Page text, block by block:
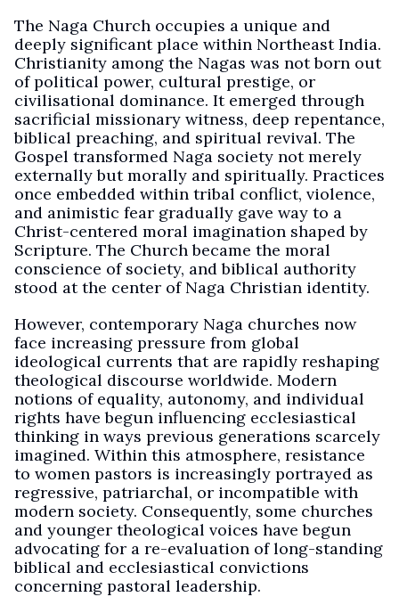
The Naga Church occupies a unique and
deeply significant place within Northeast India.
Christianity among the Nagas was not born out
of political power, cultural prestige, or
civilisational dominance. It emerged through
sacrificial missionary witness, deep repentance,
biblical preaching, and spiritual revival. The
Gospel transformed Naga society not merely
externally but morally and spiritually. Practices
once embedded within tribal conflict, violence,
and animistic fear gradually gave way to a
Christ-centered moral imagination shaped by
Scripture. The Church became the moral
conscience of society, and biblical authority
stood at the center of Naga Christian identity.
However, contemporary Naga churches now
face increasing pressure from global
ideological currents that are rapidly reshaping
theological discourse worldwide. Modern
notions of equality, autonomy, and individual
rights have begun influencing ecclesiastical
thinking in ways previous generations scarcely
imagined. Within this atmosphere, resistance
to women pastors is increasingly portrayed as
regressive, patriarchal, or incompatible with
modern society. Consequently, some churches
and younger theological voices have begun
advocating for a re-evaluation of long-standing
biblical and ecclesiastical convictions
concerning pastoral leadership.